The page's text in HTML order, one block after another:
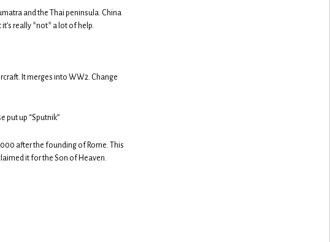
and the Thai peninsula. China
really *not* a lot of help.
It merges into WW2. Change
put up “Sputnik”
after the founding of Rome. This
it for the Son of Heaven.